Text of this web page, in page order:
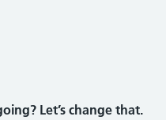
Let’s change that.